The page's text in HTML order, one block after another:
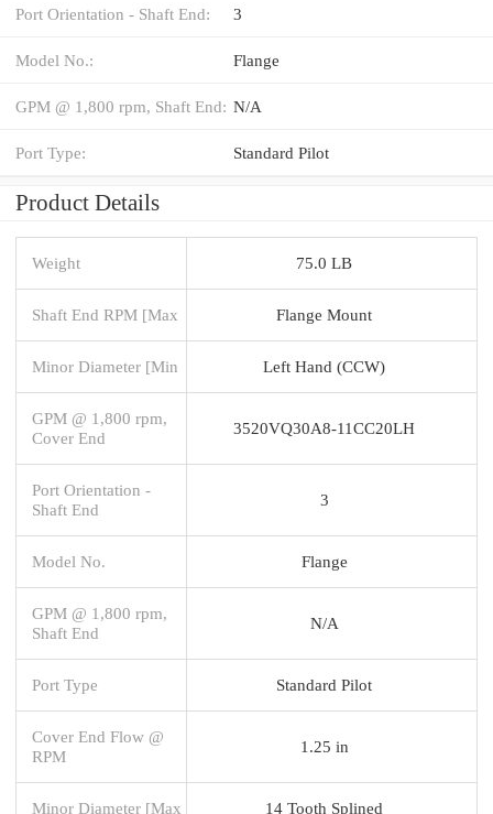
Port Orientation - Shaft End: 3
Model No.: Flange
GPM @ 1,800 rpm, Shaft End: N/A
Port Type: Standard Pilot
Product Details
Weight 75.0 LB
Shaft End RPM [Max Flange Mount
Minor Diameter [Min Left Hand (CCW)
GPM @ 1,800 rpm,
Cover End
3520VQ30A8-11CC20LH
Port Orientation -
Shaft End
3
Model No. Flange
GPM @ 1,800 rpm,
Shaft End
N/A
Port Type Standard Pilot
Cover End Flow @
RPM
1.25 in
Minor Diameter [Max 14 Tooth Splined